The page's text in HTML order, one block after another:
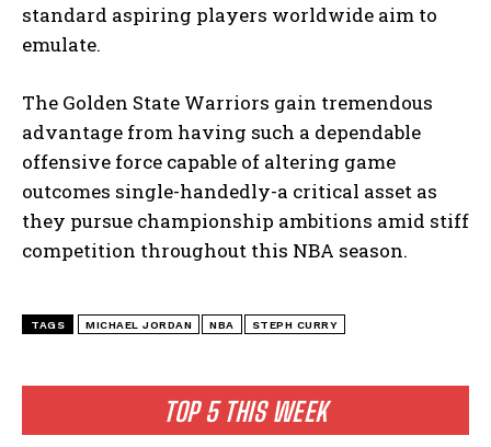
TOP 5 THIS WEEK
standard aspiring players worldwide aim to
emulate.
The Golden State Warriors gain tremendous
advantage from having such a dependable
offensive force capable of altering game
outcomes single-handedly-a critical asset as
they pursue championship ambitions amid stiff
competition throughout this NBA season.
TAGS MICHAEL JORDAN NBA STEPH CURRY